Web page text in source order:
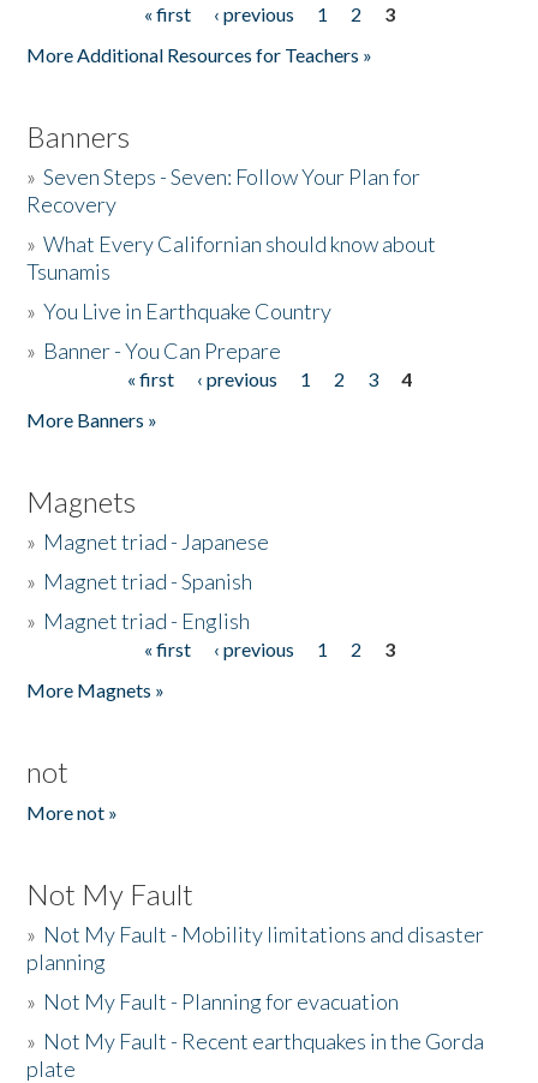
« first ‹ previous 1 2
3
More Additional Resources for Teachers »
Banners
»Seven Steps - Seven: Follow Your Plan for
Recovery
»What Every Californian should know about
Tsunamis
»You Live in Earthquake Country
» Banner - You Can Prepare
« first ‹ previous 1 2 3
4
More Banners »
Magnets
» Magnet triad - Japanese
» Magnet triad - Spanish
» Magnet triad - English
« first ‹ previous 1 2
3
More Magnets »
not
More not »
Not My Fault
» Not My Fault - Mobility limitations and disaster
planning
» Not My Fault - Planning for evacuation
» Not My Fault - Recent earthquakes in the Gorda
plate